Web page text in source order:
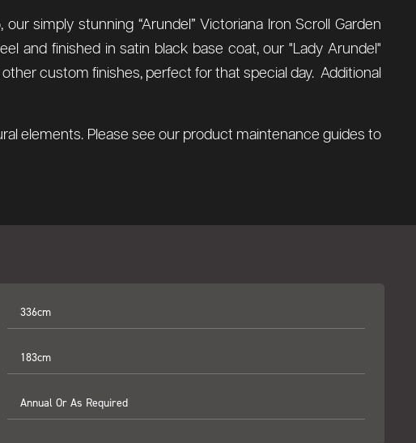
simply stunning “Arundel” Victoriana Iron Scroll Garden
and finished in satin black base coat, our "Lady Arundel"
custom finishes, perfect for that special day. Additional
elements. Please see our product maintenance guides to
336cm
183cm
Annual Or As Required